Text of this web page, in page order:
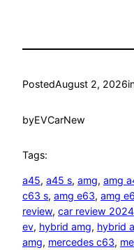
PostedAugust 2, 2026
byEVCarNew
Tags:
a45, a45 s, amg, amg
c63 s, amg e63, amg
review, car review 2024
ev, hybrid amg, hybrid
amg, mercedes c63,